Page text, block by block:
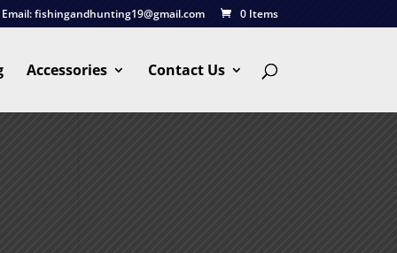
Email:fishingandhunting19@gmail.com 0 Items
Accessories Contact Us